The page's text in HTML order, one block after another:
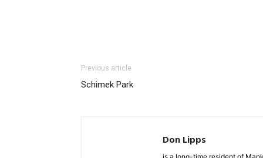
Previous article
Schimek Park
Don Lipps